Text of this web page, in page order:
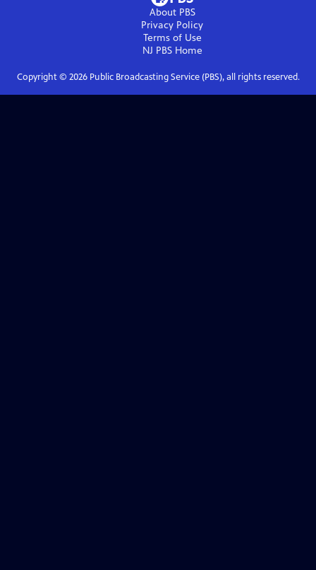
About PBS
Privacy Policy
Terms of Use
NJ PBSHome
Copyright © 2026Public Broadcasting Service (PBS), all rights reserved.